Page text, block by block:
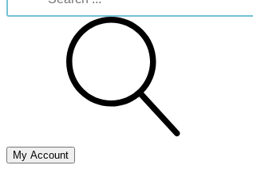
for:
My Account